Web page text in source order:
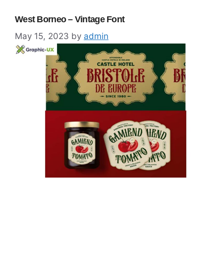
West Borneo – Vintage Font
May 15, 2023 by admin